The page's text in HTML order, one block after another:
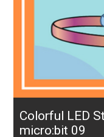
Colorful LED
micro:bit 09